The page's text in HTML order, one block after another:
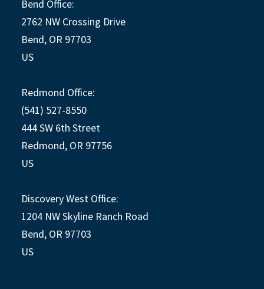
Bend Office:
2762 NW Crossing Drive
Bend, OR 97703
US
Redmond Office:
(541) 527-8550
444 SW 6th Street
Redmond, OR 97756
US
Discovery West Office:
1204 NW Skyline Ranch Road
Bend, OR 97703
US